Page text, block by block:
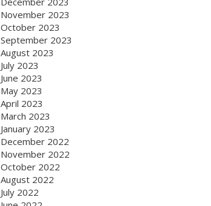
November 2023
October 2023
September 2023
August 2023
July 2023
June 2023
May 2023
April 2023
March 2023
January 2023
December 2022
November 2022
October 2022
August 2022
July 2022